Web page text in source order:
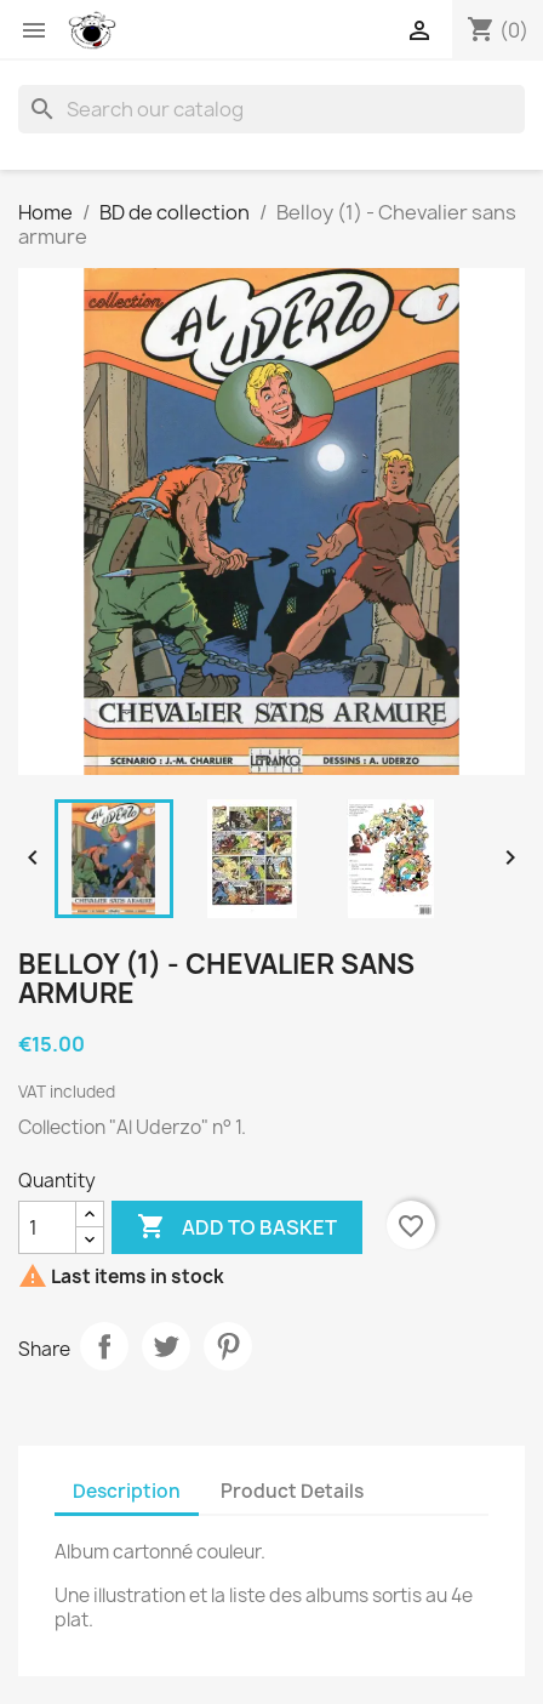
 shopping_cart (0)

search
Home BD de collection
Belloy (1) - Chevalier sans
armure
 
BELLOY (1) - CHEVALIER SANS
ARMURE
€15.00
VAT included
Collection "Al Uderzo" n° 1.
Quantity
 ADD TO BASKET
favorite_border
 Last items in stock
Share
Description Product Details
Album cartonné couleur.
Une illustration et la liste des albums sortis au 4e
plat.